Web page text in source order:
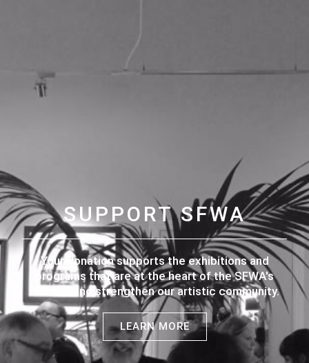
SUPPORT SFWA
Your donation supports the exhibitions and
programs that are at the heart of the SFWA's
mission and strengthen our artistic community.
LEARN MORE